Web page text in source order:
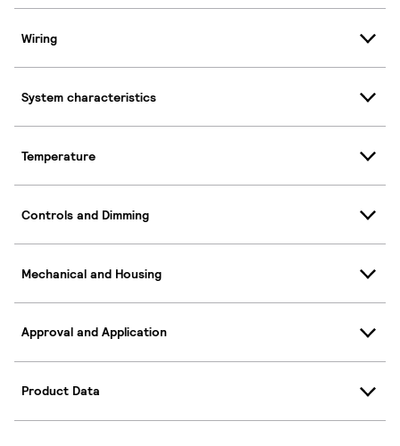
Wiring
System characteristics
Temperature
Controls and Dimming
Mechanical and Housing
Approval and Application
Product Data